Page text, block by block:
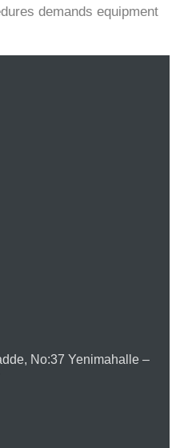
demands equipment
No:37 Yenimahalle –